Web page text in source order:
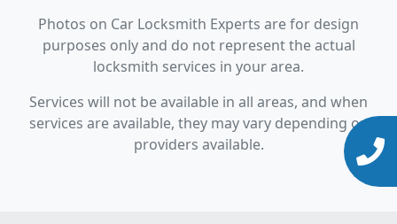
Photos on Car Locksmith Experts are for design
purposes only and do not represent the actual
locksmith services in your area.
Services will not be available in all areas, and when
services are available, they may vary depending on
providers available.